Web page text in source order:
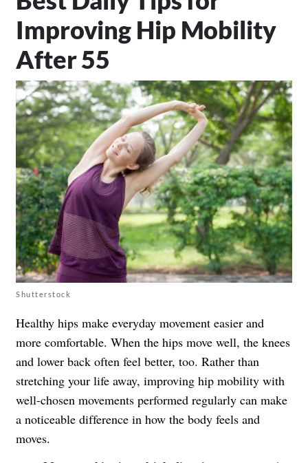
Improving Hip Mobility
After 55
Shutterstock
Healthy hips make everyday movement easier and
more comfortable. When the hips move well, the knees
and lower back often feel better, too. Rather than
stretching your life away, improving hip mobility with
well-chosen movements performed regularly can make
a noticeable difference in how the body feels and
moves.